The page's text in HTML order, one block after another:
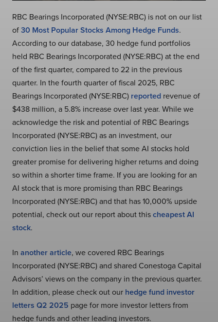
RBC Bearings Incorporated (NYSE:RBC) is not on our list
of30 Most Popular Stocks Among Hedge Funds.
According to our database, 30 hedge fund portfolios
held RBC Bearings Incorporated (NYSE:RBC) at the end
of the first quarter, compared to 22 in the previous
quarter. In the fourth quarter of fiscal 2025, RBC
Bearings Incorporated (NYSE:RBC) reported revenue of
$438 million, a 5.8% increase over last year. While we
acknowledge the risk and potential of RBC Bearings
Incorporated (NYSE:RBC) as an investment, our
conviction lies in the belief that some AI stocks hold
greater promise for delivering higher returns and doing
so within a shorter time frame. If you are looking for an
AI stock that is more promising than RBC Bearings
Incorporated (NYSE:RBC) and that has 10,000% upside
potential, check out our report about thischeapest AI
stock.
In another article, we covered RBC Bearings
Incorporated (NYSE:RBC) and shared Conestoga Capital
Advisors’ views on the company in the previous quarter.
In addition, please check out our hedge fund investor
letters Q2 2025 page for more investor letters from
hedge funds and other leading investors.